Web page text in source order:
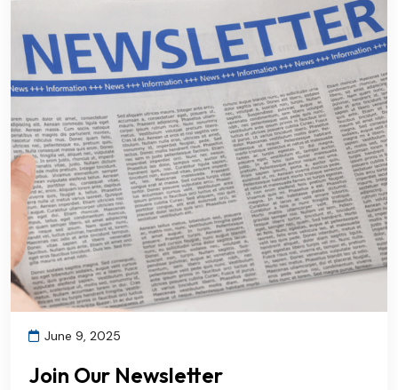
June 9, 2025
Join Our Newsletter